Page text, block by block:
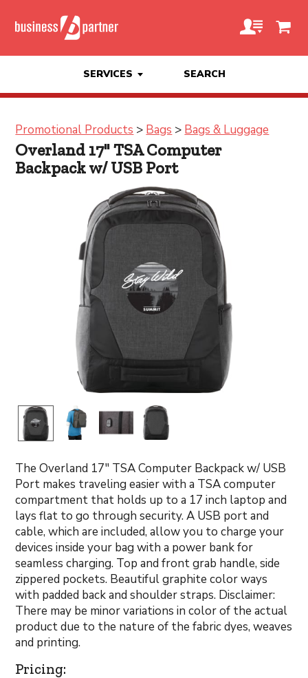
SERVICES SEARCH
Promotional Products > Bags > Bags & Luggage
Overland 17" TSA Computer
Backpack w/ USB Port
The Overland 17" TSA Computer Backpack w/ USB
Port makes traveling easier with a TSA computer
compartment that holds up to a 17 inch laptop and
lays flat to go through security. A USB port and
cable, which are included, allow you to charge your
devices inside your bag with a power bank for
seamless charging. Top and front grab handle, side
zippered pockets. Beautiful graphite color ways
with padded back and shoulder straps. Disclaimer:
There may be minor variations in color of the actual
product due to the nature of the fabric dyes, weaves
and printing.
Pricing: